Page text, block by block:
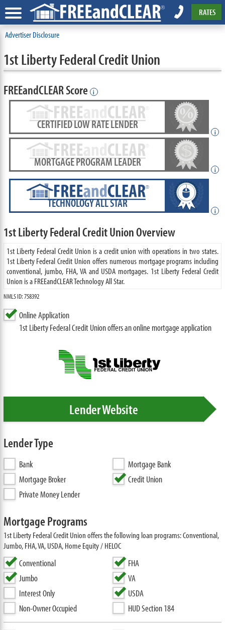
RATES
Advertiser Disclosure
1st Liberty Federal Credit Union
FREEandCLEAR Score i
CERTIFIED LOW RATE LENDER
i
MORTGAGE PROGRAM LEADER
i
TECHNOLOGY ALL STAR
i
1st Liberty Federal Credit Union Overview
1st Liberty Federal Credit Union is a credit union with operations in two states.
1st Liberty Federal Credit Union offers numerous mortgage programs including
conventional, jumbo, FHA, VA and USDA mortgages. 1st Liberty Federal Credit
Union is a FREEandCLEAR Technology All Star.
NMLS ID: 758392
Online Application
1st Liberty Federal Credit Union offers an online mortgage application
Lender Website
Lender Type
Bank
Mortgage Bank
Mortgage Broker
Credit Union
Private Money Lender
Mortgage Programs
1st Liberty Federal Credit Union offers the following loan programs: Conventional,
Jumbo, FHA, VA, USDA, Home Equity / HELOC
Conventional
Jumbo
Interest Only
Non-Owner Occupied
FHA
VA
USDA
HUD Section 184